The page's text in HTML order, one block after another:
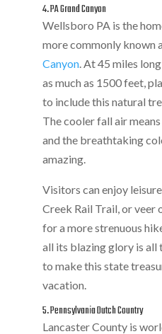
4. PA Grand Canyon
Wellsboro PA is the
more commonly known
Canyon. At 45 miles
as much as 1500 feet,
to include this natural
The cooler fall air
and the breathtaking
amazing.
Visitors can enjoy
Creek Rail Trail, or veer
for a more strenuous
all its blazing glory is all
to make this state
vacation.
5. Pennsylvania Dutch Country
Lancaster County is